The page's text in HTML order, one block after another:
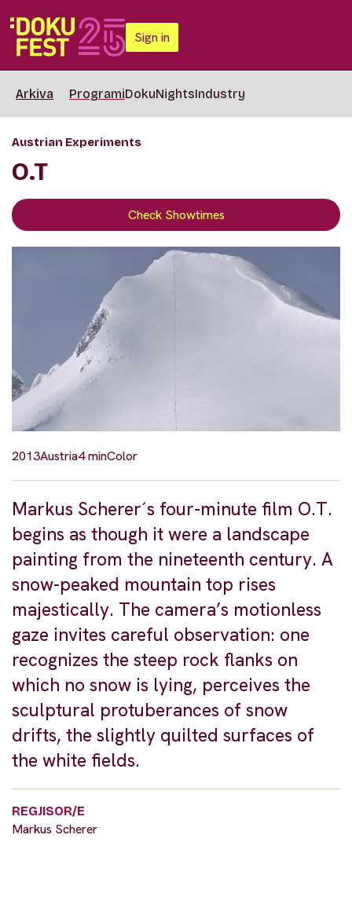
Sign in
Arkiva ProgramiDokuNightsIndustry
Austrian Experiments
O.T
Check Showtimes
2013Austria4 minColor
Markus Scherer´s four-minute film O.T.
begins as though it were a landscape
painting from the nineteenth century. A
snow-peaked mountain top rises
majestically. The camera’s motionless
gaze invites careful observation: one
recognizes the steep rock flanks on
which no snow is lying, perceives the
sculptural protuberances of snow
drifts, the slightly quilted surfaces of
the white fields.
REGJISOR/E
Markus Scherer